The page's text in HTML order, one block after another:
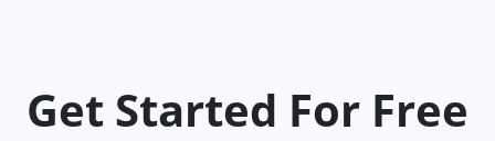
Get Started For Free